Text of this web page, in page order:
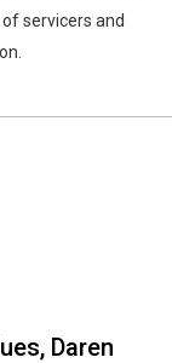
servicers and
Daren